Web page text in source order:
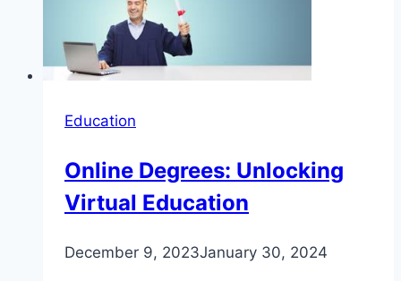
Education
Online Degrees: Unlocking
Virtual Education
December 9, 2023January 30, 2024